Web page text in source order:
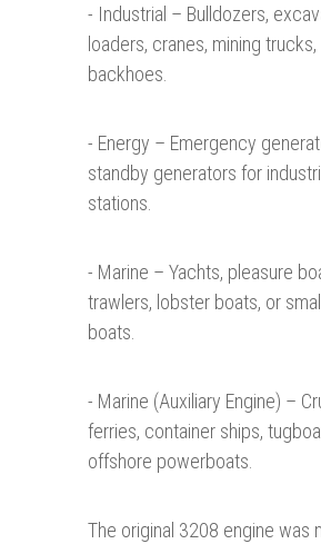
- Industrial – Bulldozers,
loaders, cranes, mining
backhoes.
- Energy – Emergency
standby generators for
stations.
- Marine – Yachts, pleasure
trawlers, lobster boats, or
boats.
- Marine (Auxiliary Engine) –
ferries, container ships,
offshore powerboats.
The original 3208 engine was